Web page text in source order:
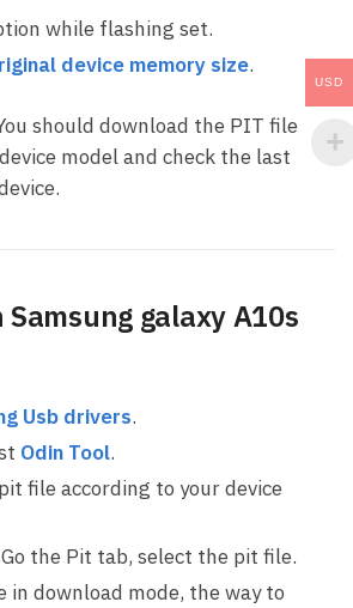
while flashing set.
device memory size.
should download the PIT file
model and check the last
galaxy A10s
Usb drivers.
Odin Tool.
file according to your device
the Pit tab, select the pit file.
in download mode, the way to
USD